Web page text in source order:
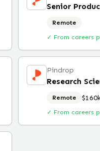
Senior
Remote
✓ From careers
Pindrop
Research
Remote
✓ From careers